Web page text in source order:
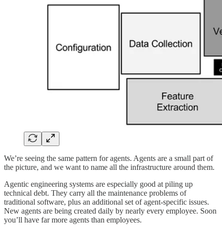
We’re seeing the same pattern for agents. Agents are a small part of
the picture, and we want to name all the infrastructure around them.
Agentic engineering systems are especially good at piling up
technical debt. They carry all the maintenance problems of
traditional software, plus an additional set of agent-specific issues.
New agents are being created daily by nearly every employee. Soon
you’ll have far more agents than employees.